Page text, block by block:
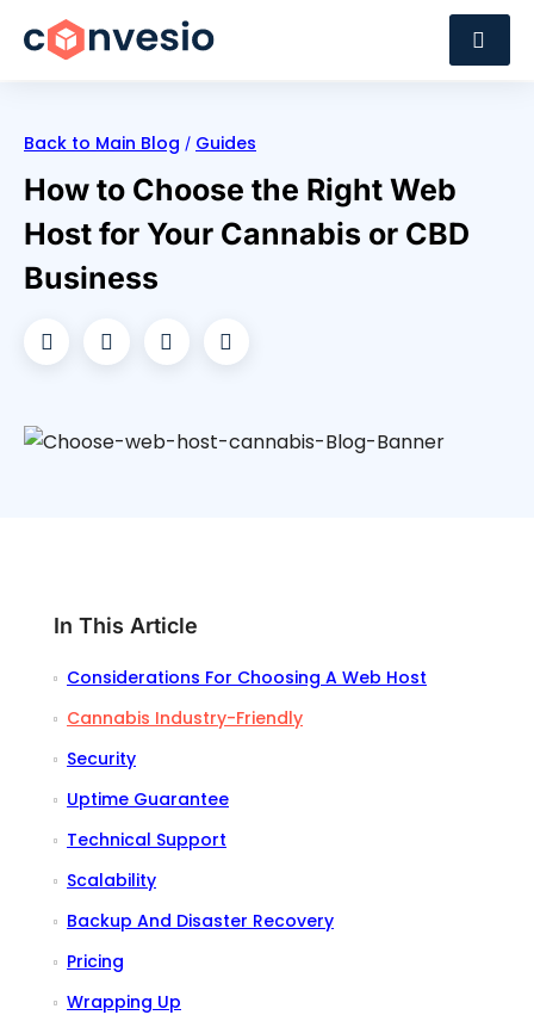
Back to Main Blog / Guides
How to Choose the Right Web
Host for Your Cannabis or CBD
Business
In This Article
Considerations For Choosing A Web Host
Cannabis Industry-Friendly
Security
Uptime Guarantee
Technical Support
Scalability
Backup And Disaster Recovery
Pricing
Wrapping Up